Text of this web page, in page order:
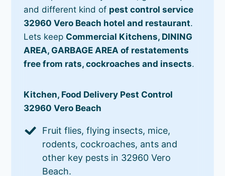
and different kind of pest control service
32960 Vero Beach hotel and restaurant.
Lets keep Commercial Kitchens, DINING
AREA, GARBAGE AREA of restatements
free from rats, cockroaches and insects.
Kitchen, Food Delivery Pest Control
32960 Vero Beach
Fruit flies, flying insects, mice,
rodents, cockroaches, ants and
other key pests in 32960 Vero
Beach.